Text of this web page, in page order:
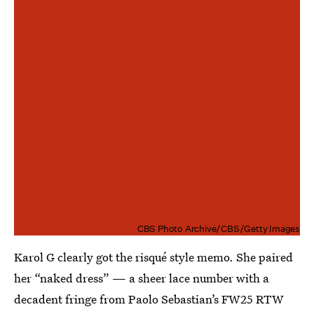
CBS Photo Archive/CBS/Getty Images
Karol G clearly got the risqué style memo. She paired
her “naked dress” — a sheer lace number with a
decadent fringe from Paolo Sebastian’s FW25 RTW